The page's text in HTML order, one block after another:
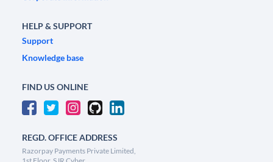
HELP & SUPPORT
Support
Knowledge base
FIND US ONLINE
REGD. OFFICE ADDRESS
Razorpay Payments Private Limited,